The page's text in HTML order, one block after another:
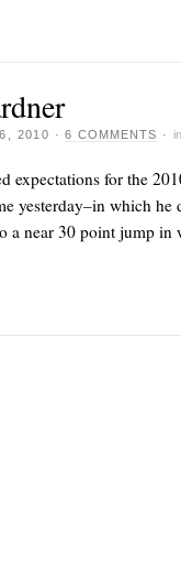
2010 ·6 COMMENTS · in
expectations for the
yesterday–in which
a near 30 point jump